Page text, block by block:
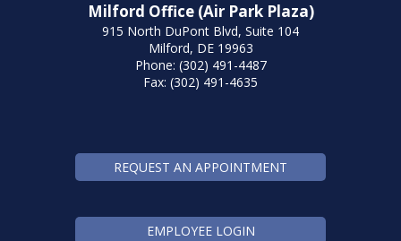
Milford Office (Air Park Plaza)
915 North DuPont Blvd, Suite 104
Milford, DE 19963
Phone: (302) 491-4487
Fax: (302) 491-4635
REQUEST AN APPOINTMENT
EMPLOYEE LOGIN